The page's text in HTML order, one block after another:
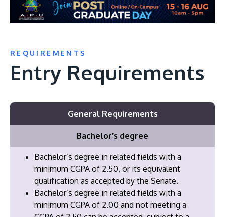
REQUIREMENTS
Entry Requirements
General Requirements
Bachelor’s degree
Bachelor’s degree in related fields with a
minimum CGPA of 2.50, or its equivalent
qualification as accepted by the Senate.
Bachelor’s degree in related fields with a
minimum CGPA of 2.00 and not meeting a